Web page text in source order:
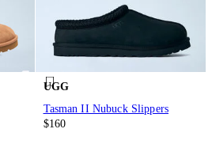
UGG
Tasman II Nubuck Slippers
$160